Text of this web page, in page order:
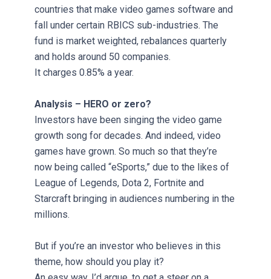
countries that make video games software and
fall under certain RBICS sub-industries. The
fund is market weighted, rebalances quarterly
and holds around 50 companies.
It charges 0.85% a year.
Analysis – HERO or zero?
Investors have been singing the video game
growth song for decades. And indeed, video
games have grown. So much so that they’re
now being called “eSports,” due to the likes of
League of Legends, Dota 2, Fortnite and
Starcraft bringing in audiences numbering in the
millions.
But if you’re an investor who believes in this
theme, how should you play it?